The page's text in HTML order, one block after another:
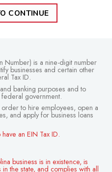
CONTINUE
Number) is a nine-digit number
businesses and certain other
Tax ID.
banking purposes and to
government.
to hire employees, open a
and apply for business loans
an EIN Tax ID.
business is in existence, is
the state, and complies with all